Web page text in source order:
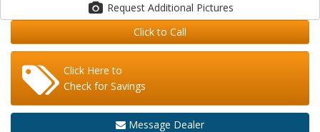
Request Additional Pictures
Click to Call
Click Here to
Check for Savings
Message Dealer